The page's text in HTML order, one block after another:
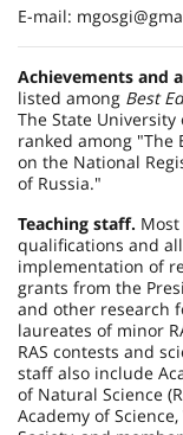
E-mail:
Achievements and
listed among Best
The State
ranked among "The
on the National
of Russia."
Teaching staff.
qualifications and
implementation of
grants from the
and other research
laureates of minor
RAS contests and
staff also include
of Natural Science
Academy of